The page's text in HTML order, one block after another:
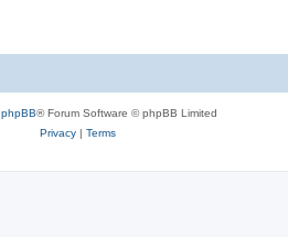
phpBB® Forum Software © phpBB Limited
Privacy| Terms